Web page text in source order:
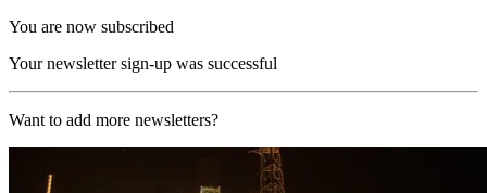
You are now subscribed
Your newsletter sign-up was successful
Want to add more newsletters?